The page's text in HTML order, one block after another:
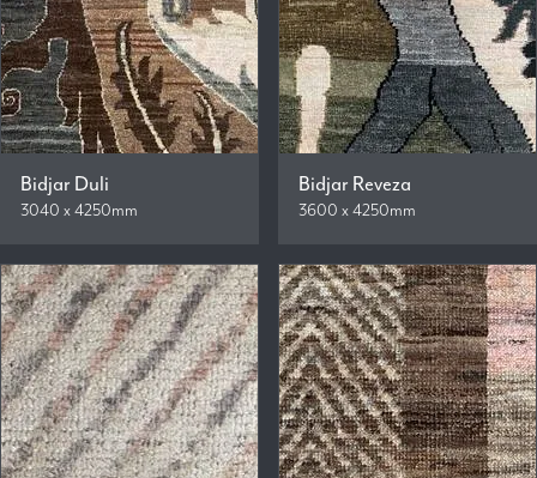
Bidjar Duli
3040 x 4250mm
Bidjar Reveza
3600 x 4250mm